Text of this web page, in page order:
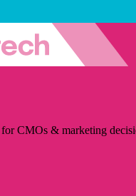
CMOs & marketing